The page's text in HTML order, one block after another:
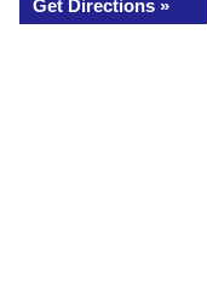
Get Directions »